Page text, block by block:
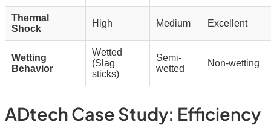
Thermal
Shock
High Medium Excellent
Wetting
Behavior
Wetted
(Slag
sticks)
Semi-
wetted
Non-wetting
ADtech Case Study: Efficiency